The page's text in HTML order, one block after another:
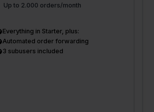
Up to 2.000 orders/month
Everything in Starter, plus:
Automated order forwarding
3 subusers included